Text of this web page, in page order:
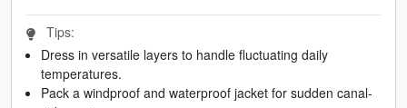
Tips:
Dress in versatile layers to handle fluctuating daily
temperatures.
Pack a windproof and waterproof jacket for sudden canal-